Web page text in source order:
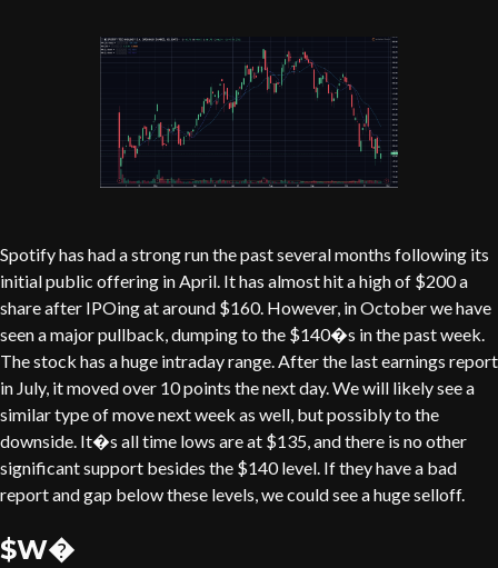
Spotify has had a strong run the past several months following its
initial public offering in April. It has almost hit a high of $200 a
share after IPOing at around $160. However, in October we have
seen a major pullback, dumping to the $140�s in the past week.
The stock has a huge intraday range. After the last earnings report
in July, it moved over 10 points the next day. We will likely see a
similar type of move next week as well, but possibly to the
downside. It�s all time lows are at $135, and there is no other
significant support besides the $140 level. If they have a bad
report and gap below these levels, we could see a huge selloff.
$W�